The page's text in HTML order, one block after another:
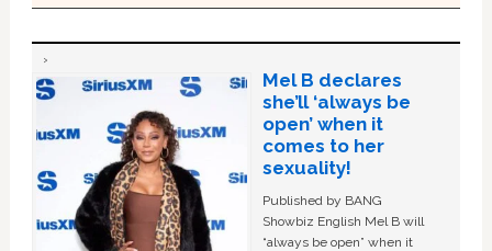
Mel B declares
she’ll ‘always be
open’ when it
comes to her
sexuality!
Published by BANG
Showbiz English Mel B will
“always be open” when it